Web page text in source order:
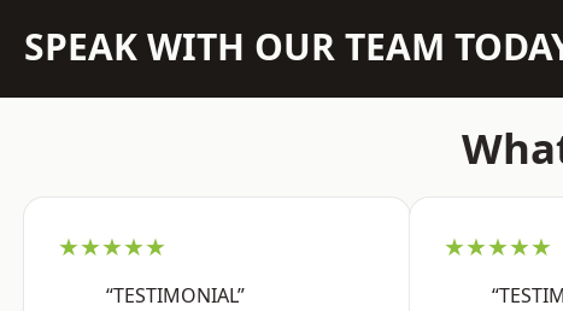
SPEAK WITH OUR TEAM
★★★★★
“TESTIMONIAL”
★★★★★